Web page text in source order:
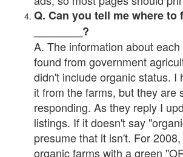
Q. Can you tell me where to
________?
A. The information about
found from government
didn't include organic status. I
it from the farms, but they are
responding. As they reply I
listings. If it doesn't say
presume that it isn't. For
organic farms with a green